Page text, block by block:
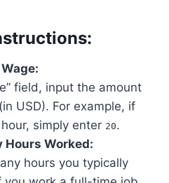
field, input the amount
USD). For example, if
simply enter 20.
Hours Worked:
hours you typically